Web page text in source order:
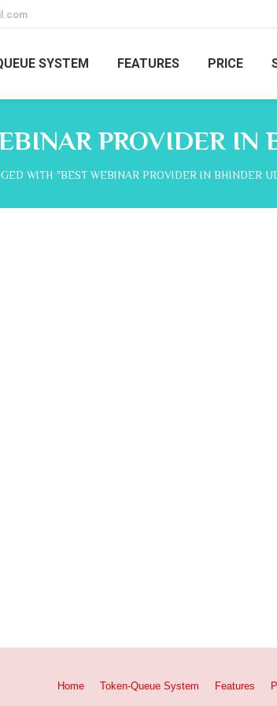
SYSTEM FEATURES PRICE
PROVIDER IN
WITH "BEST WEBINAR PROVIDER IN BHINDER
Home Token-Queue System Features